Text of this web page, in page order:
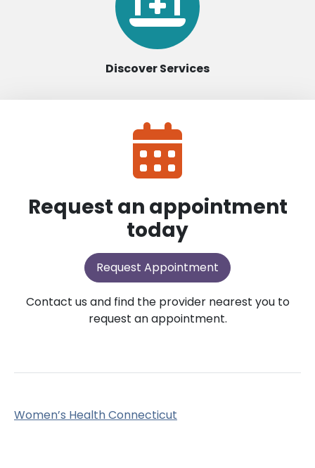
Discover Services
Request an appointment
today
Request Appointment
Contact us and find the provider nearest you to
request an appointment.
Women’s Health Connecticut